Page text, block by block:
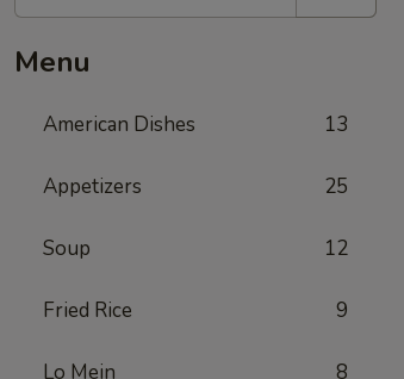
Menu
American Dishes 13
Appetizers 25
Soup 12
Fried Rice 9
Lo Mein 8